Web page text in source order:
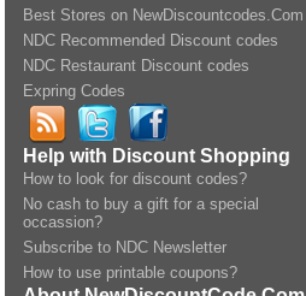
Best Stores on NewDiscountcodes.Com
NDC Recommended Discount codes
NDC Restaurant Discount codes
Expring Codes
Help with Discount Shopping
How to look for discount codes?
No cash to buy a gift for a special
occassion?
Subscribe to NDC Newsletter
How to use printable coupons?